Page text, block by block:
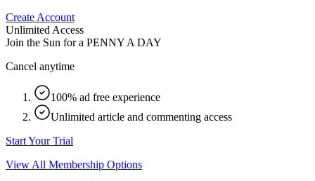
Create Account
Unlimited Access
Join the Sun for a PENNY A DAY
Cancel anytime
100% ad free experience
Unlimited article and commenting access
Start Your Trial
View All Membership Options